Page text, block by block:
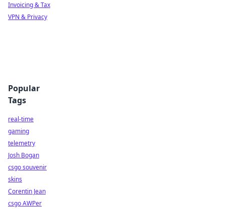
Invoicing & Tax
VPN & Privacy
Popular
Tags
real-time
gaming
telemetry
Josh Bogan
csgo souvenir
skins
Corentin Jean
csgo AWPer